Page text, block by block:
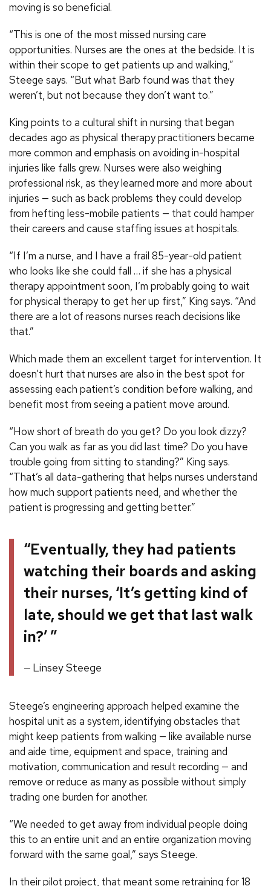
moving is so beneficial.
“This is one of the most missed nursing care
opportunities. Nurses are the ones at the bedside. It is
within their scope to get patients up and walking,”
Steege says. “But what Barb found was that they
weren’t, but not because they don’t want to.”
King points to a cultural shift in nursing that began
decades ago as physical therapy practitioners became
more common and emphasis on avoiding in-hospital
injuries like falls grew. Nurses were also weighing
professional risk, as they learned more and more about
injuries — such as back problems they could develop
from hefting less-mobile patients — that could hamper
their careers and cause staffing issues at hospitals.
“If I’m a nurse, and I have a frail 85-year-old patient
who looks like she could fall … if she has a physical
therapy appointment soon, I’m probably going to wait
for physical therapy to get her up first,” King says. “And
there are a lot of reasons nurses reach decisions like
that.”
Which made them an excellent target for intervention. It
doesn’t hurt that nurses are also in the best spot for
assessing each patient’s condition before walking, and
benefit most from seeing a patient move around.
“How short of breath do you get? Do you look dizzy?
Can you walk as far as you did last time? Do you have
trouble going from sitting to standing?” King says.
“That’s all data-gathering that helps nurses understand
how much support patients need, and whether the
patient is progressing and getting better.”
“Eventually, they had patients
watching their boards and asking
their nurses, ‘It’s getting kind of
late, should we get that last walk
in?’ ”
Linsey Steege
Steege’s engineering approach helped examine the
hospital unit as a system, identifying obstacles that
might keep patients from walking — like available nurse
and aide time, equipment and space, training and
motivation, communication and result recording — and
remove or reduce as many as possible without simply
trading one burden for another.
“We needed to get away from individual people doing
this to an entire unit and an entire organization moving
forward with the same goal,” says Steege.
In their pilot project, that meant some retraining for 18